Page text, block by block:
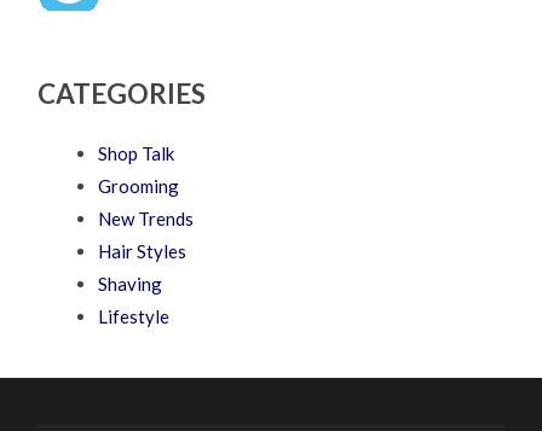
CATEGORIES
Shop Talk
Grooming
New Trends
Hair Styles
Shaving
Lifestyle